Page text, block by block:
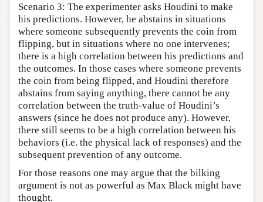
Scenario 3: The experimenter asks Houdini to make
his predictions. However, he abstains in situations
where someone subsequently prevents the coin from
flipping, but in situations where no one intervenes;
there is a high correlation between his predictions and
the outcomes. In those cases where someone prevents
the coin from being flipped, and Houdini therefore
abstains from saying anything, there cannot be any
correlation between the truth-value of Houdini’s
answers (since he does not produce any). However,
there still seems to be a high correlation between his
behaviors (i.e. the physical lack of responses) and the
subsequent prevention of any outcome.
For those reasons one may argue that the bilking
argument is not as powerful as Max Black might have
thought.